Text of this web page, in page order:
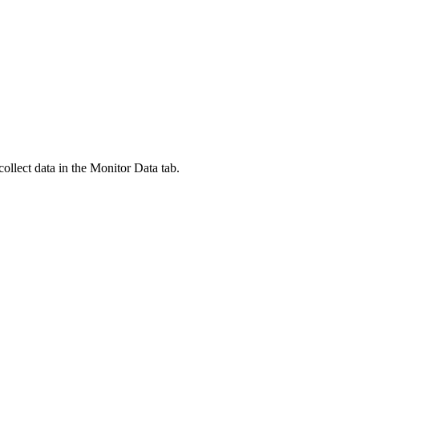
data in the Monitor Data tab.